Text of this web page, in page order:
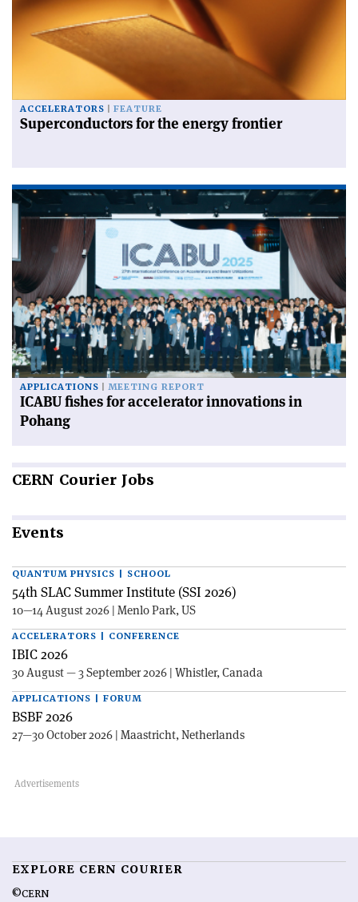
ACCELERATORS FEATURE
Superconductors for the energy frontier
APPLICATIONS MEETING REPORT
ICABU fishes for accelerator innovations in
Pohang
CERN Courier Jobs
Events
QUANTUM PHYSICS | SCHOOL
54th SLAC Summer Institute (SSI 2026)
10—14 August 2026 | Menlo Park, US
ACCELERATORS | CONFERENCE
IBIC 2026
30 August — 3 September 2026 | Whistler, Canada
APPLICATIONS | FORUM
BSBF 2026
27—30 October 2026 | Maastricht, Netherlands
EXPLORE CERN COURIER
©CERN